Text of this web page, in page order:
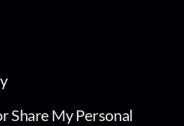
Share My Personal